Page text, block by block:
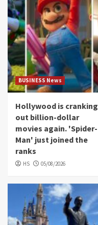
BUSINESS News
Hollywood is cranking
out billion-dollar
movies again. 'Spider-
Man' just joined the
ranks
HS 05/08/2026